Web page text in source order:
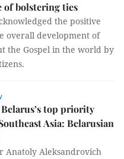
of bolstering ties
the positive
overall development of
the Gospel in the world by
top priority
Asia: Belarusian
Anatoly Aleksandrovich